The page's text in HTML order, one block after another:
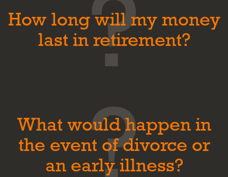
How long will my money
last in retirement?
What would happen in
the event of divorce or
an early illness?